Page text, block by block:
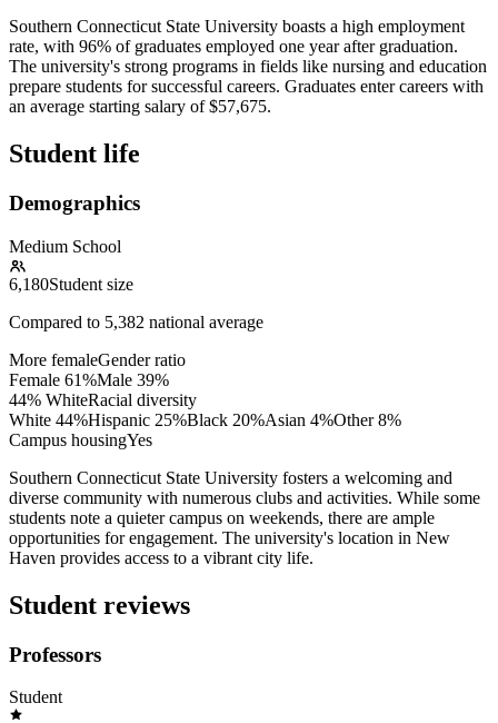
Southern Connecticut State University boasts a high employment
rate, with 96% of graduates employed one year after graduation.
The university's strong programs in fields like nursing and education
prepare students for successful careers. Graduates enter careers with
an average starting salary of $57,675.
Student life
Demographics
Medium School
6,180Student size
Compared to 5,382 national average
More femaleGender ratio
Female 61%Male 39%
44% WhiteRacial diversity
White 44%Hispanic 25%Black 20%Asian 4%Other 8%
Campus housingYes
Southern Connecticut State University fosters a welcoming and
diverse community with numerous clubs and activities. While some
students note a quieter campus on weekends, there are ample
opportunities for engagement. The university's location in New
Haven provides access to a vibrant city life.
Student reviews
Professors
Student